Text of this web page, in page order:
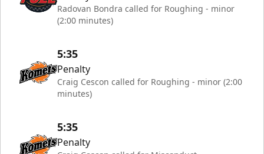
Radovan Bondra called for Roughing - minor
(2:00 minutes)
5:35
Penalty
Craig Cescon called for Roughing - minor (2:00
minutes)
5:35
Penalty